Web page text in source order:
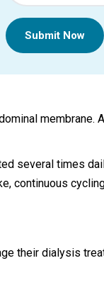
Submit Now
membrane.
several times
continuous
their dialysis